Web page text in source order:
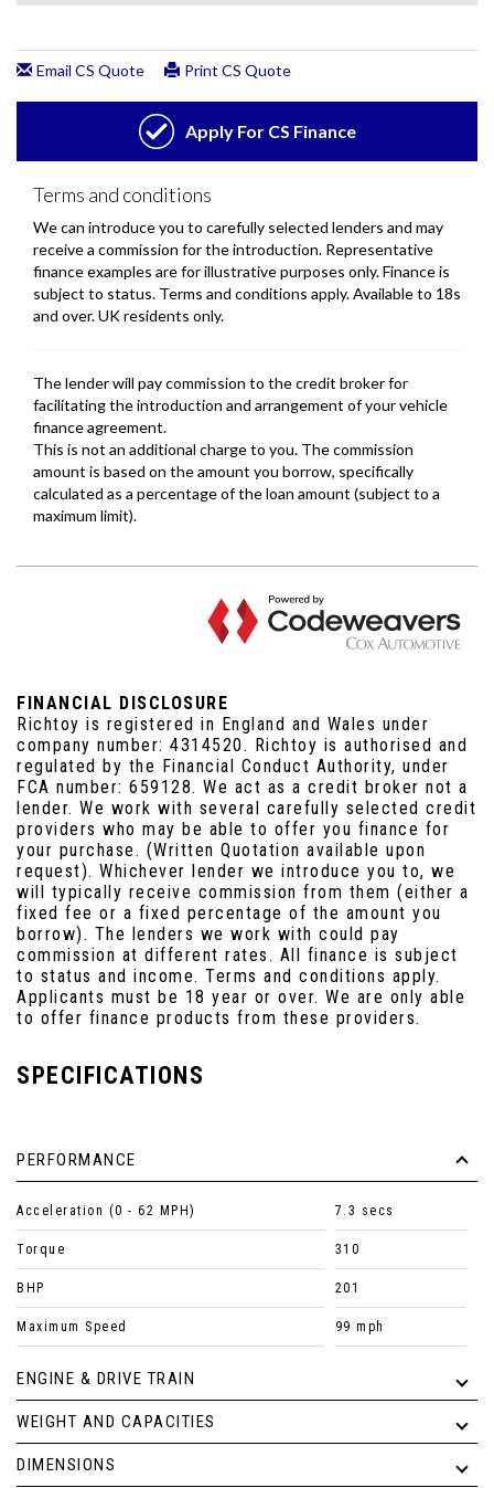
FINANCIAL DISCLOSURE
Richtoy is registered in England and Wales under
company number: 4314520. Richtoy is authorised and
regulated by the Financial Conduct Authority, under
FCA number: 659128. We act as a credit broker not a
lender. We work with several carefully selected credit
providers who may be able to offer you finance for
your purchase. (Written Quotation available upon
request). Whichever lender we introduce you to, we
will typically receive commission from them (either a
fixed fee or a fixed percentage of the amount you
borrow). The lenders we work with could pay
commission at different rates. All finance is subject
to status and income. Terms and conditions apply.
Applicants must be 18 year or over. We are only able
to offer finance products from these providers.
SPECIFICATIONS
PERFORMANCE
Acceleration (0 - 62 MPH) 7.3 secs
Torque 310
BHP 201
Maximum Speed 99 mph
ENGINE & DRIVE TRAIN
WEIGHT AND CAPACITIES
DIMENSIONS